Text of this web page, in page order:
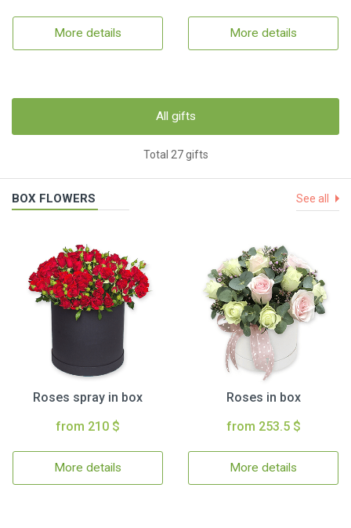
More details More details
All gifts
Total 27 gifts
BOX FLOWERS See all
Roses spray in box
from 210 $
More details
Roses in box
from 253.5 $
More details